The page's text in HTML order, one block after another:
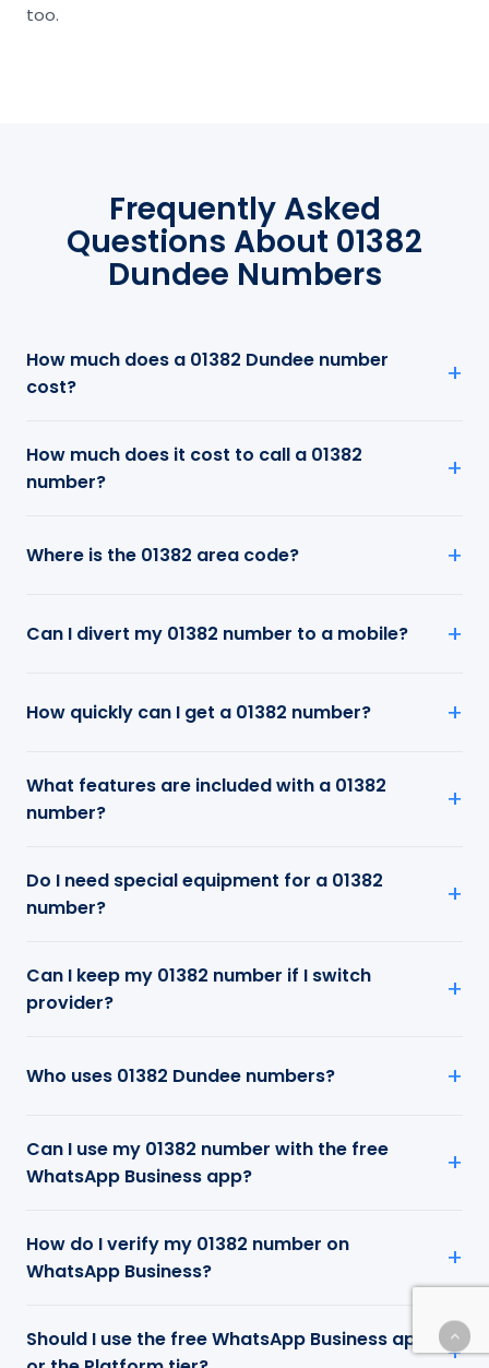
too.
Frequently Asked
Questions About 01382
Dundee Numbers
How much does a 01382 Dundee number
cost?
How much does it cost to call a 01382
number?
Where is the 01382 area code?
Can I divert my 01382 number to a mobile?
How quickly can I get a 01382 number?
What features are included with a 01382
number?
Do I need special equipment for a 01382
number?
Can I keep my 01382 number if I switch
provider?
Who uses 01382 Dundee numbers?
Can I use my 01382 number with the free
WhatsApp Business app?
How do I verify my 01382 number on
WhatsApp Business?
Should I use the free WhatsApp Business app